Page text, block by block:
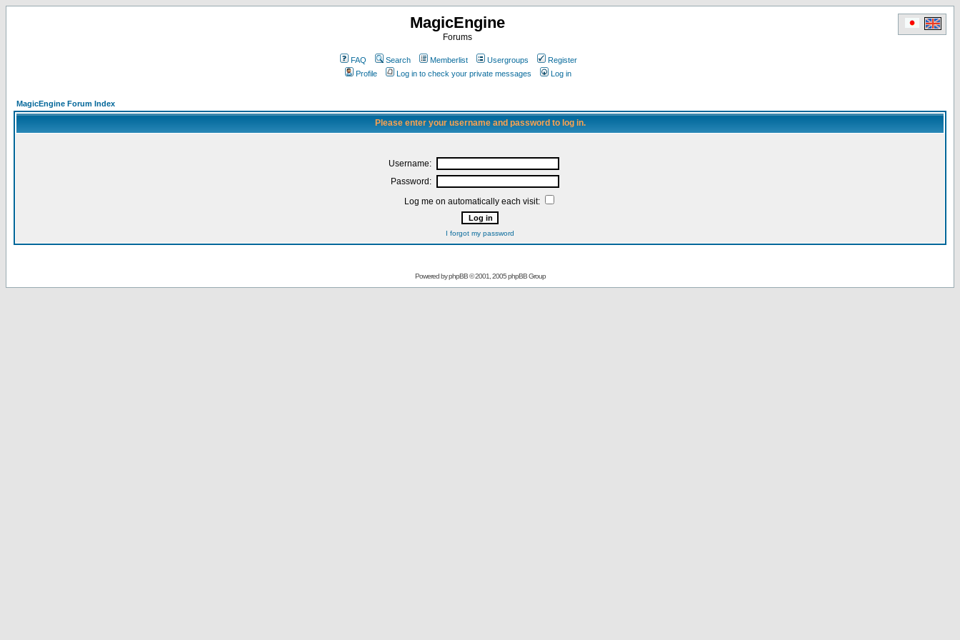
MagicEngine
Forums
FAQ Search Memberlist Usergroups
Register
Profile
Log in to check your private messages Log in
MagicEngine Forum Index
Please enter your username and password to log in.
Username:
Password:
Log me on automatically each visit:
I forgot my password
Powered byphpBB© 2001, 2005 phpBB Group